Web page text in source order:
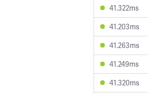
41.322ms
41.203ms
41.263ms
41.249ms
41.320ms